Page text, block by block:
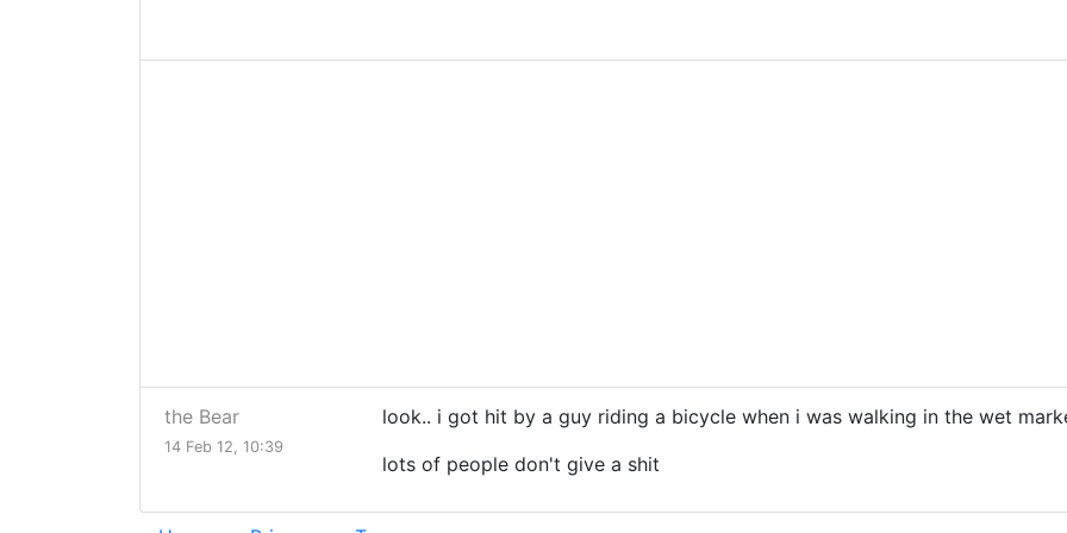
the Bear
14 Feb 12, 10:39
look.. i got hit by a guy riding a bicycle when i was walking in the wet
lots of people don't give a shit